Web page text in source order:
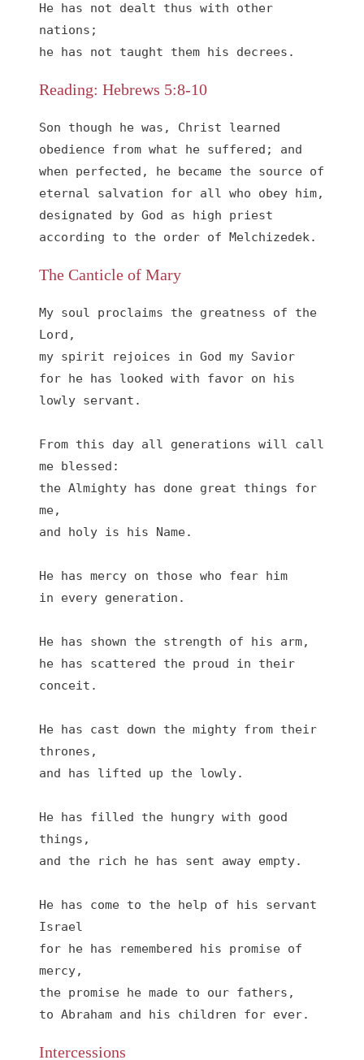
He has not dealt thus with other
nations;
he has not taught them his decrees.
Reading: Hebrews 5:8-10
Son though he was, Christ learned
obedience from what he suffered; and
when perfected, he became the source of
eternal salvation for all who obey him,
designated by God as high priest
according to the order of Melchizedek.
The Canticle of Mary
My soul proclaims the greatness of the
Lord,
my spirit rejoices in God my Savior
for he has looked with favor on his
lowly servant.
From this day all generations will call
me blessed:
the Almighty has done great things for
me,
and holy is his Name.
He has mercy on those who fear him
in every generation.
He has shown the strength of his arm,
he has scattered the proud in their
conceit.
He has cast down the mighty from their
thrones,
and has lifted up the lowly.
He has filled the hungry with good
things,
and the rich he has sent away empty.
He has come to the help of his servant
Israel
for he has remembered his promise of
mercy,
the promise he made to our fathers,
to Abraham and his children for ever.
Intercessions